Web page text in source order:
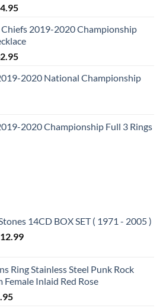
Current
is:
$54.95.
Chiefs 2019-2020 Championship
Current
is:2020 National Championship
2020 Championship Full 3 Rings
14CD BOX SET ( 1971 - 2005 )
Current
$112.99.
Ring Stainless Steel Punk Rock
Female Inlaid Red Rose
Current